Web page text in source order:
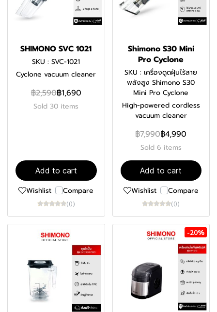
SHIMONO SVC 1021
SKU : SVC-1021
Cyclone vacuum cleaner
฿2,590฿1,690
Sold 30 items
Add to cart
Wishlist Compare
(0)
Shimono S30 Mini
Pro Cyclone
SKU : เครื่องดูดฝุ่นไร้สาย
พลังสูง Shimono S30
Mini Pro Cyclone
High-powered cordless
vacuum cleaner
฿7,990฿4,990
Sold 6 items
Add to cart
Wishlist Compare
(0)
-20%